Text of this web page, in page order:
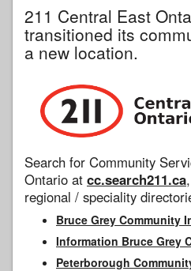
211 Central East
transitioned its
a new location.
Search for Community
Ontario at cc.search211.ca
regional / speciality
Bruce Grey Community
Information Bruce Grey
Peterborough